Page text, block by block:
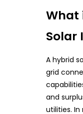
What
Solar
A hybrid
grid
and
utilities.